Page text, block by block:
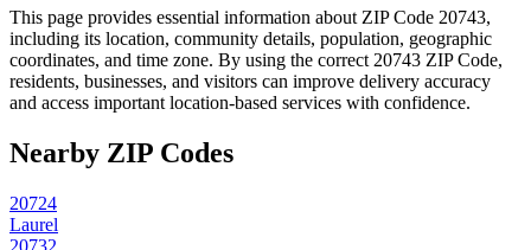
This page provides essential information about ZIP Code 20743,
including its location, community details, population, geographic
coordinates, and time zone. By using the correct 20743 ZIP Code,
residents, businesses, and visitors can improve delivery accuracy
and access important location-based services with confidence.
Nearby ZIP Codes
20724
Laurel